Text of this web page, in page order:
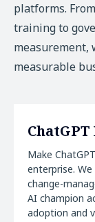
platforms.
training to
measurement,
measurable
Make
enterprise.
change-
AI champion
adoption and